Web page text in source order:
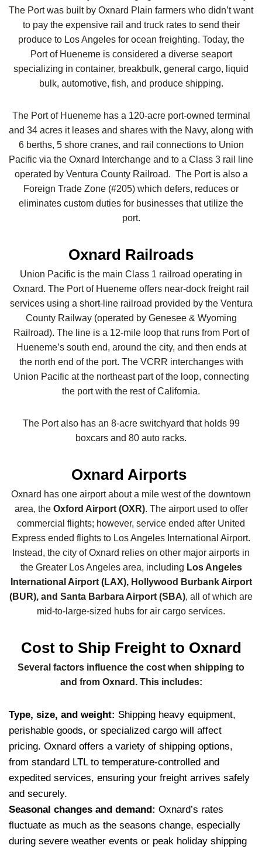
The Port was built by Oxnard Plain farmers who didn’t want
to pay the expensive rail and truck rates to send their
produce to Los Angeles for ocean freighting. Today, the
Port of Hueneme is considered a diverse seaport
specializing in container, breakbulk, general cargo, liquid
bulk, automotive, fish, and produce shipping.
The Port of Hueneme has a 120-acre port-owned terminal
and 34 acres it leases and shares with the Navy, along with
6 berths, 5 shore cranes, and rail connections to Union
Pacific via the Oxnard Interchange and to a Class 3 rail line
operated by Ventura County Railroad. The Port is also a
Foreign Trade Zone (#205) which defers, reduces or
eliminates custom duties for businesses that utilize the
port.
Oxnard Railroads
Union Pacific is the main Class 1 railroad operating in
Oxnard. The Port of Hueneme offers near-dock freight rail
services using a short-line railroad provided by the Ventura
County Railway (operated by Genesee & Wyoming
Railroad). The line is a 12-mile loop that runs from Port of
Hueneme’s south end, around the city, and then ends at
the north end of the port. The VCRR interchanges with
Union Pacific at the northeast part of the loop, connecting
the port with the rest of California.
The Port also has an 8-acre switchyard that holds 99
boxcars and 80 auto racks.
Oxnard Airports
Oxnard has one airport about a mile west of the downtown
area, the Oxford Airport (OXR). The airport used to offer
commercial flights; however, service ended after United
Express ended flights to Los Angeles International Airport.
Instead, the city of Oxnard relies on other major airports in
the Greater Los Angeles area, including Los Angeles
International Airport (LAX), Hollywood Burbank Airport
(BUR), and Santa Barbara Airport (SBA), all of which are
mid-to-large-sized hubs for air cargo services.
Cost to Ship Freight to Oxnard
Several factors influence the cost when shipping to
and from Oxnard. This includes:
Type, size, and weight: Shipping heavy equipment,
perishable goods, or specialized cargo will affect
pricing. Oxnard offers a variety of shipping options,
from standard LTL to temperature-controlled and
expedited services, ensuring your freight arrives safely
and securely.
Seasonal changes and demand: Oxnard’s rates
fluctuate as much as the seasons change, especially
during severe weather events or peak holiday shipping